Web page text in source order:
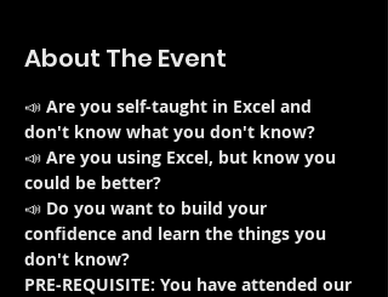
About The Event
📣 Are you self-taught in Excel and
don't know what you don't know?
📣 Are you using Excel, but know you
could be better?
📣 Do you want to build your
confidence and learn the things you
don't know?
PRE-REQUISITE: You have attended our